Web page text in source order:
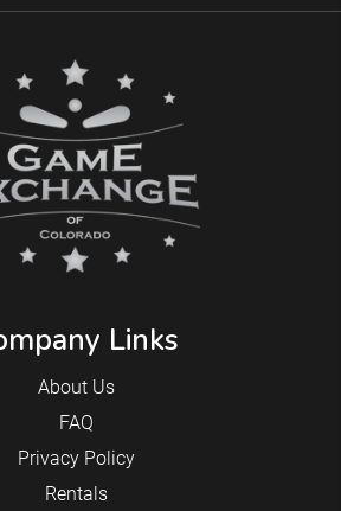
Links
About Us
FAQ
Privacy Policy
Rentals